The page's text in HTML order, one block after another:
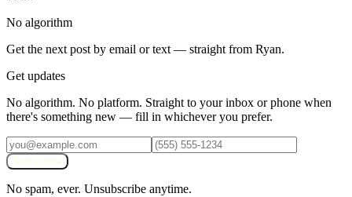
No algorithm
Get the next post by email or text — straight from Ryan.
Get updates
No algorithm. No platform. Straight to your inbox or phone when
there's something new — fill in whichever you prefer.
No spam, ever. Unsubscribe anytime.